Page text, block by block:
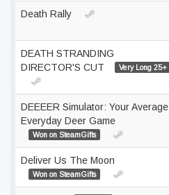
Death Rally
DEATH STRANDING
DIRECTOR'S CUT
Very Long 25+
DEEEER Simulator: Your Average
Everyday Deer Game
Won on SteamGifts
Deliver Us The Moon
Won on SteamGifts